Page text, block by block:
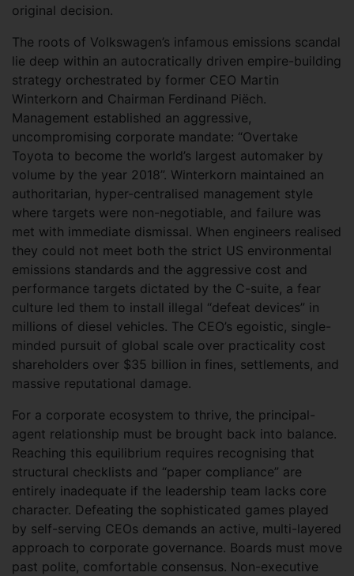
original decision.
The roots of Volkswagen’s infamous emissions scandal
lie deep within an autocratically driven empire-building
strategy orchestrated by former CEO Martin
Winterkorn and Chairman Ferdinand Piëch.
Management established an aggressive,
uncompromising corporate mandate: “Overtake
Toyota to become the world’s largest automaker by
volume by the year 2018”. Winterkorn maintained an
authoritarian, hyper-centralised management style
where targets were non-negotiable, and failure was
met with immediate dismissal. When engineers realised
they could not meet both the strict US environmental
emissions standards and the aggressive cost and
performance targets dictated by the C-suite, a fear
culture led them to install illegal “defeat devices” in
millions of diesel vehicles. The CEO’s egoistic, single-
minded pursuit of global scale over practicality cost
shareholders over $35 billion in fines, settlements, and
massive reputational damage.
For a corporate ecosystem to thrive, the principal-
agent relationship must be brought back into balance.
Reaching this equilibrium requires recognising that
structural checklists and “paper compliance” are
entirely inadequate if the leadership team lacks core
character. Defeating the sophisticated games played
by self-serving CEOs demands an active, multi-layered
approach to corporate governance. Boards must move
past polite, comfortable consensus. Non-executive